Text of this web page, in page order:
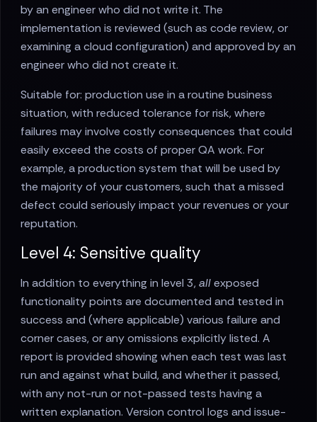
by an engineer who did not write it. The
implementation is reviewed (such as code review, or
examining a cloud configuration) and approved by an
engineer who did not create it.
Suitable for: production use in a routine business
situation, with reduced tolerance for risk, where
failures may involve costly consequences that could
easily exceed the costs of proper QA work. For
example, a production system that will be used by
the majority of your customers, such that a missed
defect could seriously impact your revenues or your
reputation.
Level 4: Sensitive quality
In addition to everything in level 3,allexposed
functionality points are documented and tested in
success and (where applicable) various failure and
corner cases, or any omissions explicitly listed. A
report is provided showing when each test was last
run and against what build, and whether it passed,
with any not-run or not-passed tests having a
written explanation. Version control logs and issue-